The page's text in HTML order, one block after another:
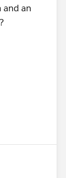
and an